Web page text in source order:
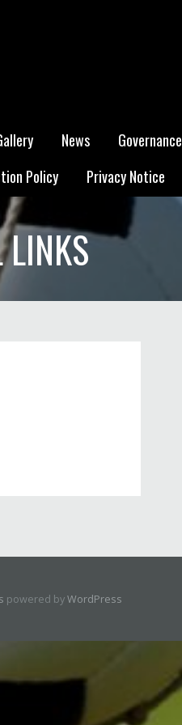
News Governance
Policy Privacy Notice
LINKS
powered byWordPress